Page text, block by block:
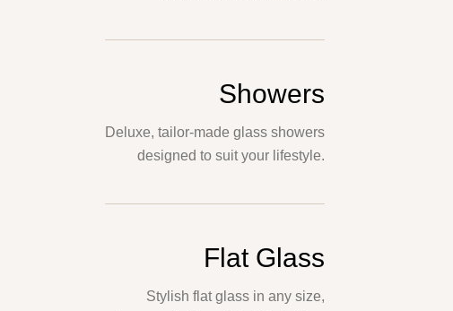
Showers
Deluxe, tailor-made glass showers
designed to suit your lifestyle.
Flat Glass
Stylish flat glass in any size,